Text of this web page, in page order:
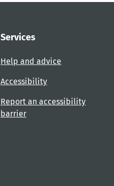
Services
Help and advice
Accessibility
Report an accessibility
barrier